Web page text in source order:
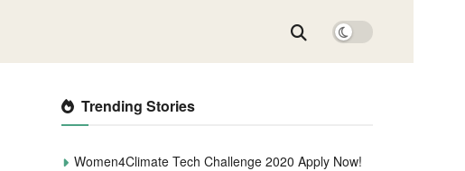
Trending Stories
Women4Climate Tech Challenge 2020 Apply Now!